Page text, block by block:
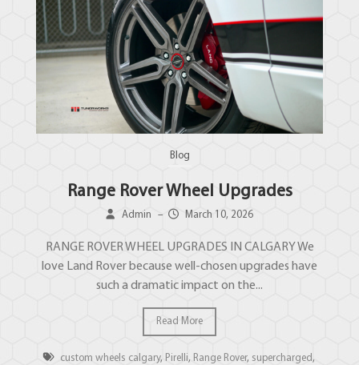
Blog
Range Rover Wheel Upgrades
Admin – March 10, 2026
RANGE ROVER WHEEL UPGRADES IN CALGARY We
love Land Rover because well-chosen upgrades have
such a dramatic impact on the...
Read More
custom wheels calgary, Pirelli, Range Rover, supercharged ,